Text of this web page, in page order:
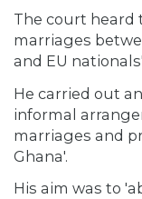
The court heard
marriages
and EU
He carried out
informal
marriages and
Ghana'.
His aim was to